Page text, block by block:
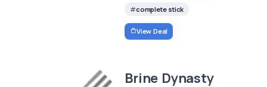
complete stick
View Deal
Brine Dynasty